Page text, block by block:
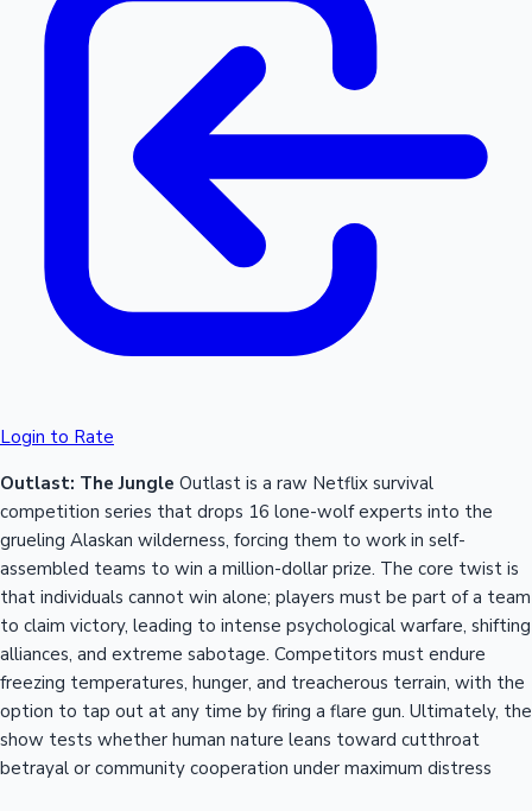
Login to Rate
Outlast: The Jungle Outlast is a raw Netflix survival
competition series that drops 16 lone-wolf experts into the
grueling Alaskan wilderness, forcing them to work in self-
assembled teams to win a million-dollar prize. The core twist is
that individuals cannot win alone; players must be part of a team
to claim victory, leading to intense psychological warfare, shifting
alliances, and extreme sabotage. Competitors must endure
freezing temperatures, hunger, and treacherous terrain, with the
option to tap out at any time by firing a flare gun. Ultimately, the
show tests whether human nature leans toward cutthroat
betrayal or community cooperation under maximum distress